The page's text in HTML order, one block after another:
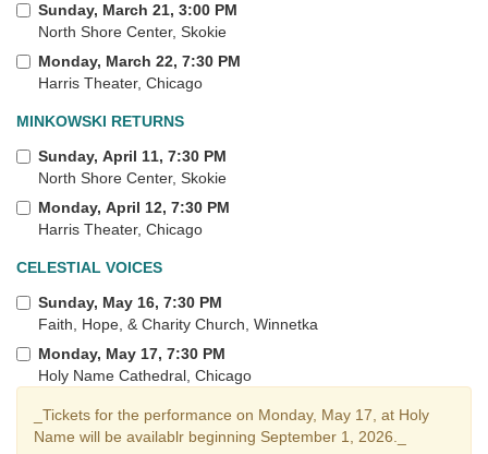
Sunday, March 21, 3:00 PM
North Shore Center, Skokie
Monday, March 22, 7:30 PM
Harris Theater, Chicago
MINKOWSKI RETURNS
Sunday, April 11, 7:30 PM
North Shore Center, Skokie
Monday, April 12, 7:30 PM
Harris Theater, Chicago
CELESTIAL VOICES
Sunday, May 16, 7:30 PM
Faith, Hope, & Charity Church, Winnetka
Monday, May 17, 7:30 PM
Holy Name Cathedral, Chicago
_Tickets for the performance on Monday, May 17, at Holy
Name will be availablr beginning September 1, 2026._